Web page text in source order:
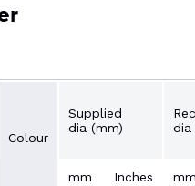
Colour
Supplied
dia (mm)
dia
mm Inches mm